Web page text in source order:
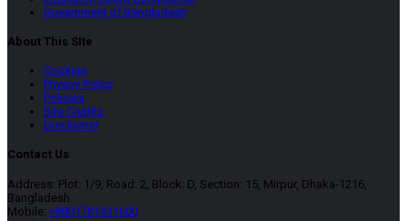
Government of Bangladesh
About This SIte
Cookies
Privacy Policy
Policies
Site Credits
Disclaimer
Contact Us
Address: Plot: 1/9, Road: 2, Block: D, Section: 15, Mirpur, Dhaka-1216,
Bangladesh.
Mobile: +8801781331600